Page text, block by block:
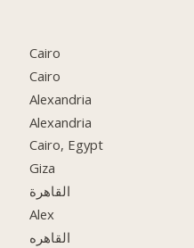
Cairo
Cairo
Alexandria
Alexandria
Cairo, Egypt
Giza
القاهرة
Alex
القاهره